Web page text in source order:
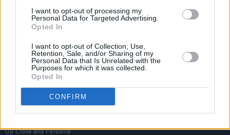
I want to opt-out of processing my
Personal Data for Targeted Advertising.
Opted In
I want to opt-out of Collection, Use,
Retention, Sale, and/or Sharing of my
Personal Data that Is Unrelated with the
Purposes for which it was collected.
Opted In
CONFIRM
Subscribe
Up Close and Personal